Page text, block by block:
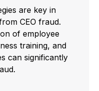
are key in
CEO fraud.
of employee
training, and
can significantly